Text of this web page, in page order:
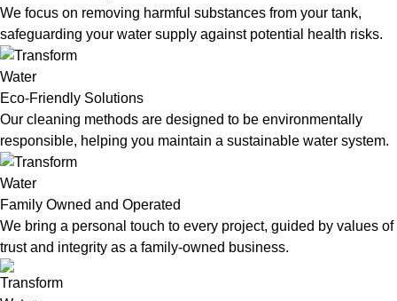
We focus on removing harmful substances from your tank,
safeguarding your water supply against potential health risks.
Eco-Friendly Solutions
Our cleaning methods are designed to be environmentally
responsible, helping you maintain a sustainable water system.
Family Owned and Operated
We bring a personal touch to every project, guided by values of
trust and integrity as a family-owned business.